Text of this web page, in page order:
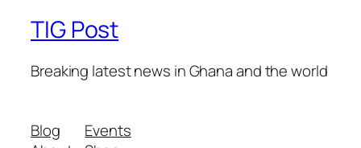
TIG Post
Breaking latest news in Ghana and the world
Blog
Events